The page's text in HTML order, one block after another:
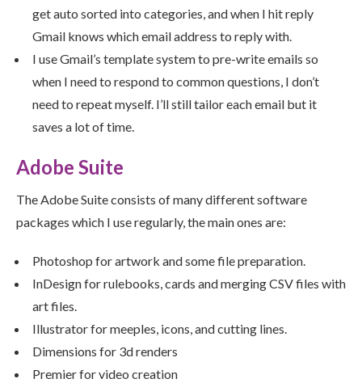
get auto sorted into categories, and when I hit reply
Gmail knows which email address to reply with.
I use Gmail’s template system to pre-write emails so
when I need to respond to common questions, I don’t
need to repeat myself. I’ll still tailor each email but it
saves a lot of time.
Adobe Suite
The Adobe Suite consists of many different software
packages which I use regularly, the main ones are:
Photoshop for artwork and some file preparation.
InDesign for rulebooks, cards and merging CSV files with
art files.
Illustrator for meeples, icons, and cutting lines.
Dimensions for 3d renders
Premier for video creation